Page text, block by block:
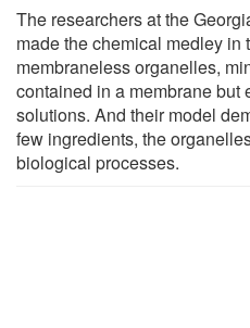
The researchers at the
made the chemical medley in
membraneless organelles,
contained in a membrane but
solutions. And their model
few ingredients, the
biological processes.